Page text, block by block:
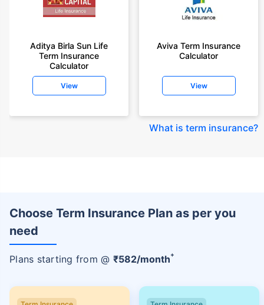
Aditya Birla Sun Life
Term Insurance
Calculator
View
Aviva Term Insurance
Calculator
View
What is term insurance?
Choose Term Insurance Plan as per you
need
Plans starting from @ ₹582/month+